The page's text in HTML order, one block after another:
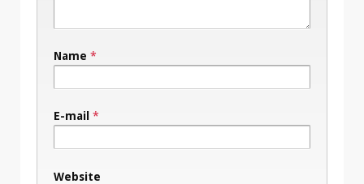
Name *
E-mail *
Website